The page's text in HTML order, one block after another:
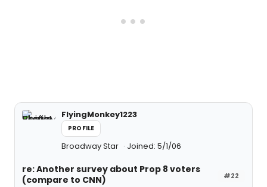
FlyingMonkey1223
PROFILE
Broadway Star Joined: 5/1/06
#22
re: Another survey about Prop 8 voters
(compare to CNN)